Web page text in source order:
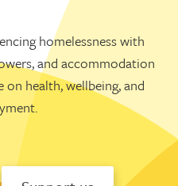
homelessness with
and accommodation
on health, wellbeing, and